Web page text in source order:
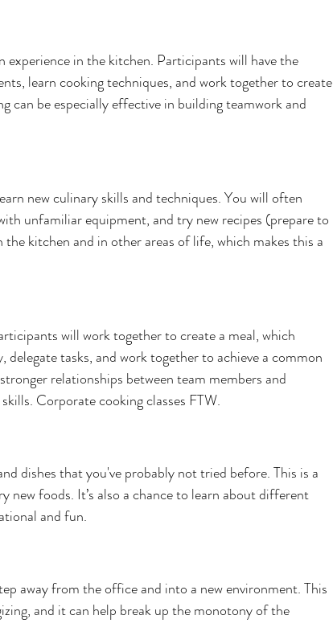
experience in the kitchen. Participants will have the
learn cooking techniques, and work together to create
can be especially effective in building teamwork and
new culinary skills and techniques. You will often
unfamiliar equipment, and try new recipes (prepare to
kitchen and in other areas of life, which makes this a
will work together to create a meal, which
tasks, and work together to achieve a common
relationships between team members and
Corporate cooking classes FTW.
dishes that you've probably not tried before. This is a
foods. It’s also a chance to learn about different
and fun.
away from the office and into a new environment. This
and it can help break up the monotony of the